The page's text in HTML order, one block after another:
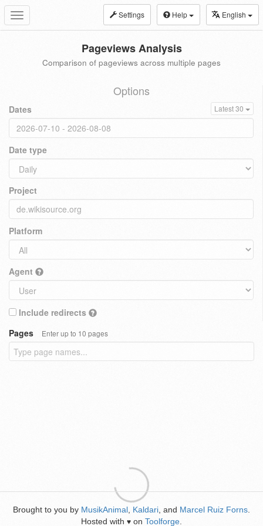
Toggle
navigation
Settings Help English
Pageviews Analysis
Comparison of pageviews across multiple pages
Options
Dates Latest 30
Date type
Project
Platform
Agent
Include redirects
Pages
Enter up to 10 pages
Brought to you by MusikAnimal Kaldari , and Marcel Ruiz Forns
Hosted with ♥ on Toolforge